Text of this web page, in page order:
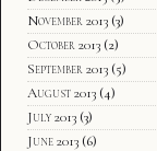
November 2013 (3)
October 2013 (2)
September 2013 (5)
August 2013 (4)
July 2013 (3)
June 2013 (6)